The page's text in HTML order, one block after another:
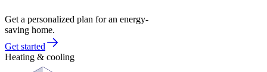
Get a personalized plan for an energy-
saving home.
Get started
Heating & cooling